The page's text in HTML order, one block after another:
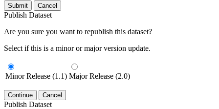
Submit Cancel
Publish Dataset
Are you sure you want to republish this dataset?
Select if this is a minor or major version update.
Minor Release (1.1) Major Release (2.0)
Continue Cancel
Publish Dataset